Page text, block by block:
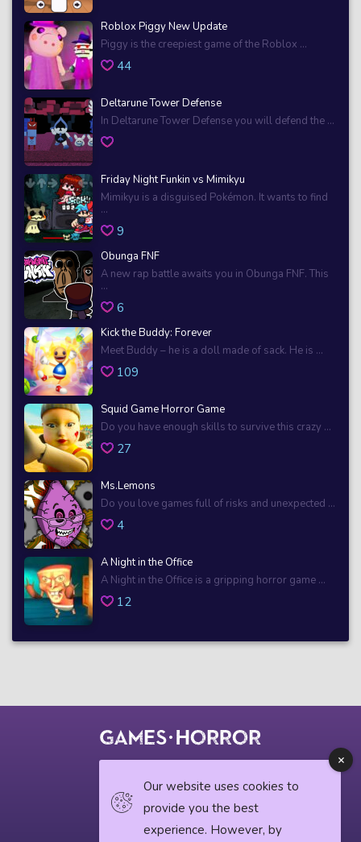
Roblox Piggy New Update
Piggy is the creepiest game of the Roblox ...
44
Deltarune Tower Defense
In Deltarune Tower Defense you will defend the ...
Friday Night Funkin vs Mimikyu
Mimikyu is a disguised Pokémon. It wants to find
...
9
Obunga FNF
A new rap battle awaits you in Obunga FNF. This
...
6
Kick the Buddy: Forever
Meet Buddy – he is a doll made of sack. He is ...
109
Squid Game Horror Game
Do you have enough skills to survive this crazy ...
27
Ms.Lemons
Do you love games full of risks and unexpected ...
4
A Night in the Office
A Night in the Office is a gripping horror game ...
12
Our website uses cookies to
provide you the best
experience. However, by